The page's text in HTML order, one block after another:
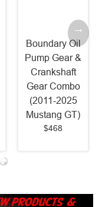
Boundary Oil
Pump Gear &
Crankshaft
Gear Combo
(2011-2025
Mustang GT)
$468